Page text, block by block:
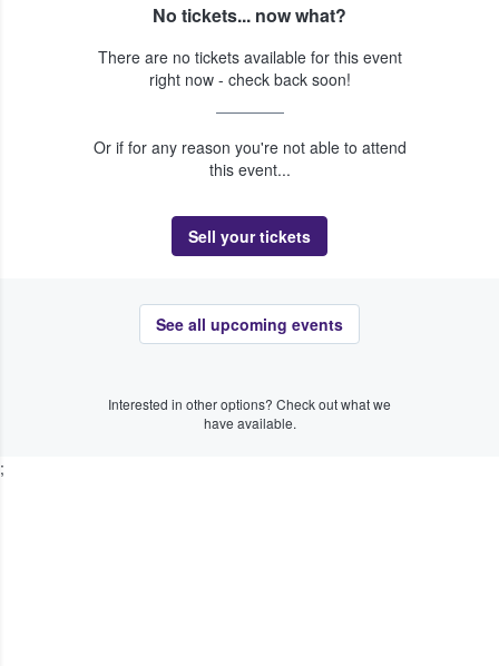
No tickets... now what?
There are no tickets available for this event
right now - check back soon!
Or if for any reason you're not able to attend
this event...
Sell your tickets
See all upcoming events
Interested in other options? Check out what we
have available.
;